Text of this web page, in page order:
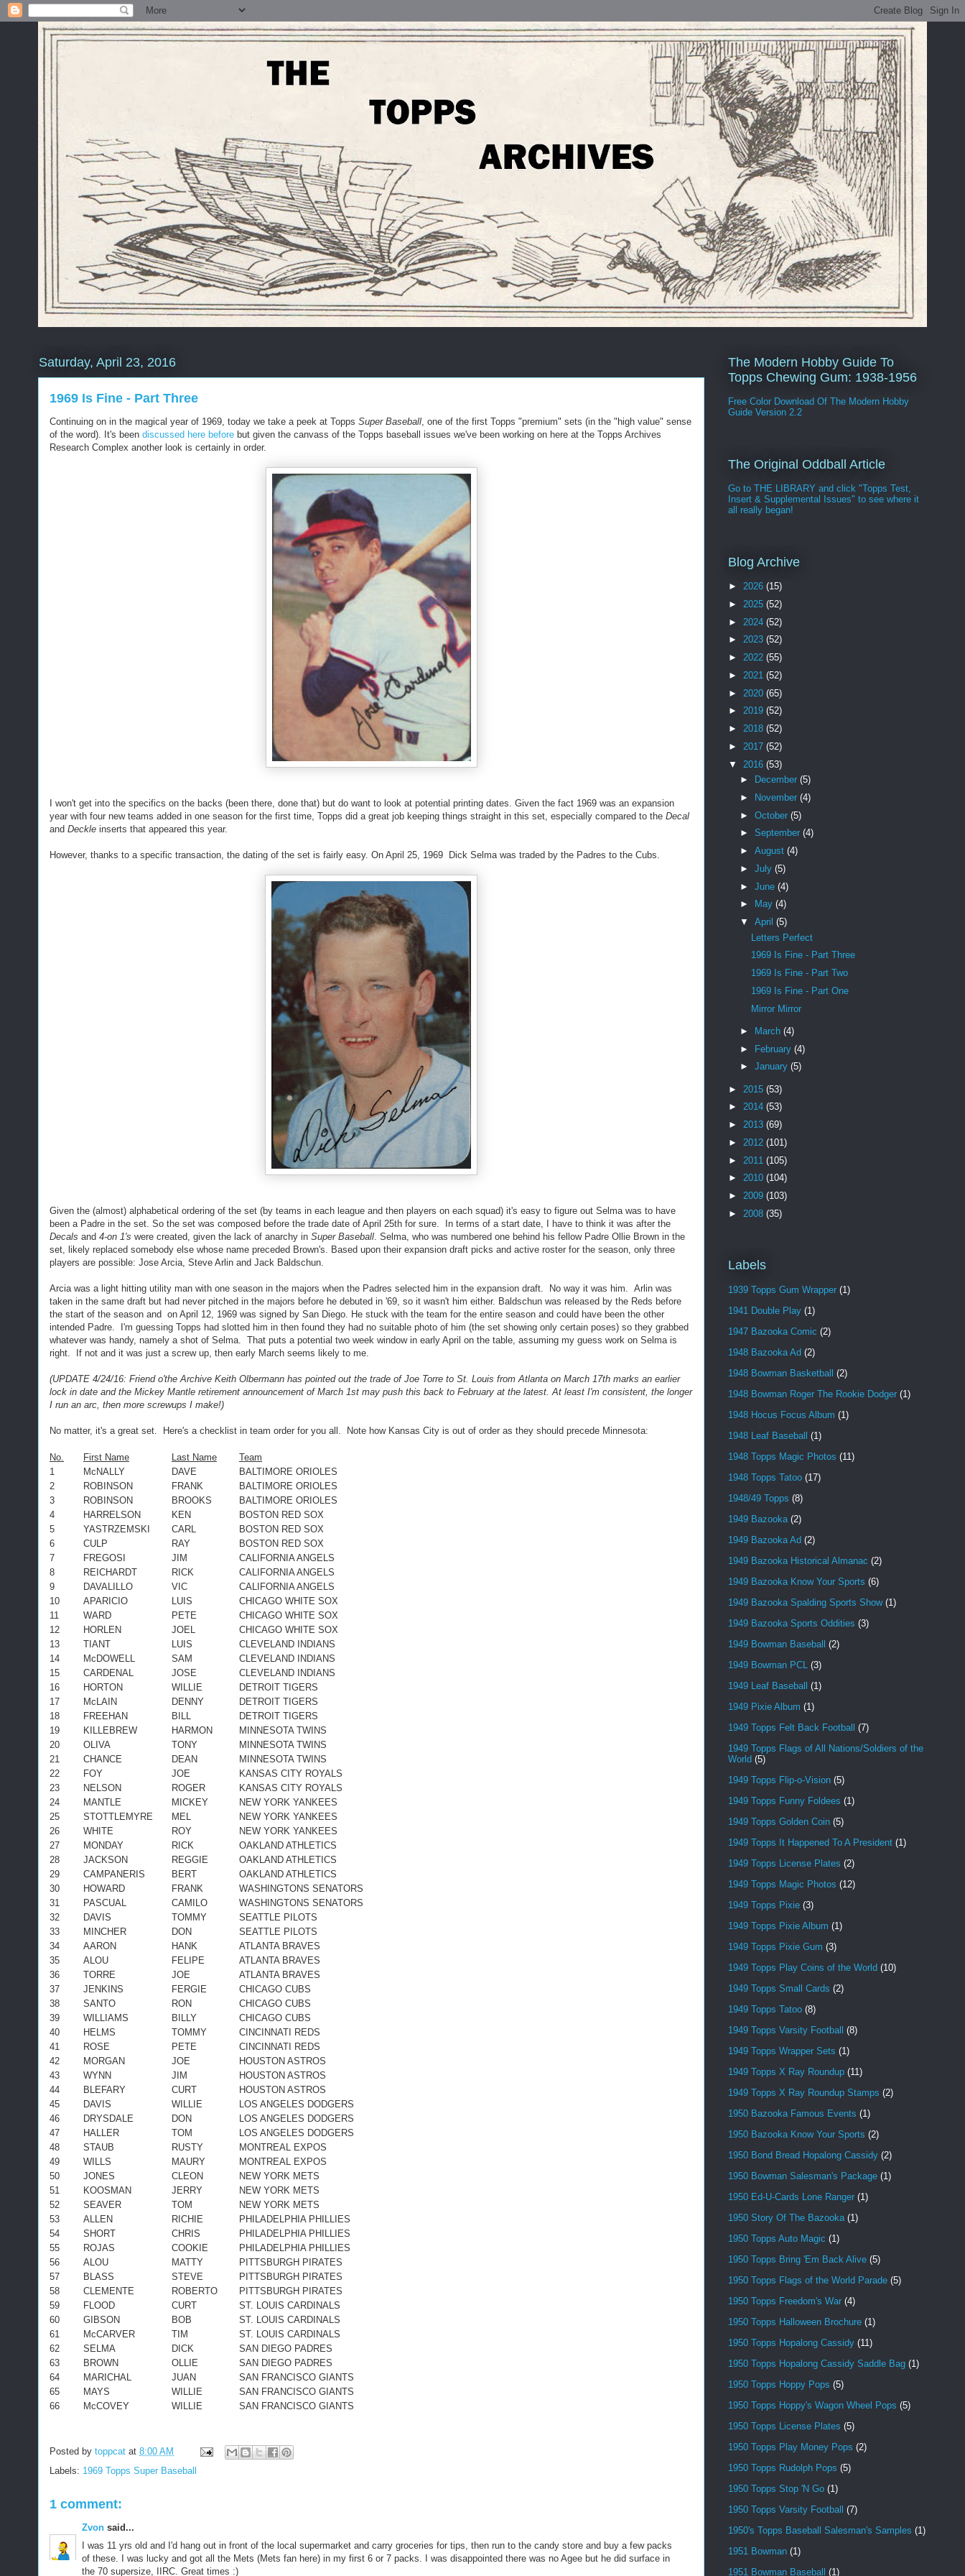
Saturday, April 23, 2016
1969 Is Fine - Part Three
Continuing on in the magical year of 1969, today we take a peek at Topps Super Baseball, one of the first Topps "premium" sets (in the "high value" sense
of the word). It's been discussed here before but given the canvass of the Topps baseball issues we've been working on here at the Topps Archives
Research Complex another look is certainly in order.
I won't get into the specifics on the backs (been there, done that) but do want to look at potential printing dates. Given the fact 1969 was an expansion
year with four new teams added in one season for the first time, Topps did a great job keeping things straight in this set, especially compared to the Decal
and Deckle inserts that appeared this year.
However, thanks to a specific transaction, the dating of the set is fairly easy. On April 25, 1969 Dick Selma was traded by the Padres to the Cubs.
Given the (almost) alphabetical ordering of the set (by teams in each league and then players on each squad) it's easy to figure out Selma was to have
been a Padre in the set. So the set was composed before the trade date of April 25th for sure. In terms of a start date, I have to think it was after the
Decals and 4-on 1's were created, given the lack of anarchy in Super Baseball. Selma, who was numbered one behind his fellow Padre Ollie Brown in the
set, likely replaced somebody else whose name preceded Brown's. Based upon their expansion draft picks and active roster for the season, only three
players are possible: Jose Arcia, Steve Arlin and Jack Baldschun.
Arcia was a light hitting utility man with one season in the majors when the Padres selected him in the expansion draft. No way it was him. Arlin was
taken in the same draft but had never pitched in the majors before he debuted in '69, so it wasn't him either. Baldschun was released by the Reds before
the start of the season and on April 12, 1969 was signed by San Diego. He stuck with the team for the entire season and could have been the other
intended Padre. I'm guessing Topps had slotted him in then found they had no suitable photo of him (the set showing only certain poses) so they grabbed
whatever was handy, namely a shot of Selma. That puts a potential two week window in early April on the table, assuming my guess work on Selma is
right. If not and it was just a screw up, then early March seems likely to me.
(UPDATE 4/24/16: Friend o'the Archive Keith Olbermann has pointed out the trade of Joe Torre to St. Louis from Atlanta on March 17th marks an earlier
lock in date and the Mickey Mantle retirement announcement of March 1st may push this back to February at the latest. At least I'm consistent, the longer
I run an arc, then more screwups I make!)
No matter, it's a great set. Here's a checklist in team order for you all. Note how Kansas City is out of order as they should precede Minnesota:
No. First Name Last Name
Team
1
McNALLY DAVE
BALTIMORE ORIOLES
2
ROBINSON FRANK
BALTIMORE ORIOLES
3
ROBINSON BROOKS
BALTIMORE ORIOLES
4
HARRELSON KEN
BOSTON RED SOX
5
YASTRZEMSKI CARL
BOSTON RED SOX
6
CULP RAY
BOSTON RED SOX
7
FREGOSI JIM
CALIFORNIA ANGELS
8
REICHARDT RICK
CALIFORNIA ANGELS
9
DAVALILLO VIC
CALIFORNIA ANGELS
10
APARICIO LUIS
CHICAGO WHITE SOX
11
WARD PETE
CHICAGO WHITE SOX
12
HORLEN JOEL
CHICAGO WHITE SOX
13
TIANT LUIS
CLEVELAND INDIANS
14
McDOWELL SAM
CLEVELAND INDIANS
15
CARDENAL JOSE
CLEVELAND INDIANS
16
HORTON WILLIE
DETROIT TIGERS
17
McLAIN DENNY
DETROIT TIGERS
18
FREEHAN BILL
DETROIT TIGERS
19
KILLEBREW HARMON
MINNESOTA TWINS
20
OLIVA TONY
MINNESOTA TWINS
21
CHANCE DEAN
MINNESOTA TWINS
22
FOY JOE
KANSAS CITY ROYALS
23
NELSON ROGER
KANSAS CITY ROYALS
24
MANTLE MICKEY
NEW YORK YANKEES
25
STOTTLEMYRE MEL
NEW YORK YANKEES
26
WHITE ROY
NEW YORK YANKEES
27
MONDAY RICK
OAKLAND ATHLETICS
28
JACKSON REGGIE
OAKLAND ATHLETICS
29
CAMPANERIS BERT
OAKLAND ATHLETICS
30
HOWARD FRANK
WASHINGTONS SENATORS
31
PASCUAL CAMILO
WASHINGTONS SENATORS
32
DAVIS TOMMY
SEATTLE PILOTS
33
MINCHER DON
SEATTLE PILOTS
34
AARON HANK
ATLANTA BRAVES
35
ALOU FELIPE
ATLANTA BRAVES
36
TORRE JOE
ATLANTA BRAVES
37
JENKINS FERGIE
CHICAGO CUBS
38
SANTO RON
CHICAGO CUBS
39
WILLIAMS BILLY
CHICAGO CUBS
40
HELMS TOMMY
CINCINNATI REDS
41
ROSE PETE
CINCINNATI REDS
42
MORGAN JOE
HOUSTON ASTROS
43
WYNN JIM
HOUSTON ASTROS
44
BLEFARY CURT
HOUSTON ASTROS
45
DAVIS WILLIE
LOS ANGELES DODGERS
46
DRYSDALE DON
LOS ANGELES DODGERS
47
HALLER TOM
LOS ANGELES DODGERS
48
STAUB RUSTY
MONTREAL EXPOS
49
WILLS MAURY
MONTREAL EXPOS
50
JONES CLEON
NEW YORK METS
51
KOOSMAN JERRY
NEW YORK METS
52
SEAVER TOM
NEW YORK METS
53
ALLEN RICHIE
PHILADELPHIA PHILLIES
54
SHORT CHRIS
PHILADELPHIA PHILLIES
55
ROJAS COOKIE
PHILADELPHIA PHILLIES
56
ALOU MATTY
PITTSBURGH PIRATES
57
BLASS STEVE
PITTSBURGH PIRATES
58
CLEMENTE ROBERTO
PITTSBURGH PIRATES
59
FLOOD CURT
ST. LOUIS CARDINALS
60
GIBSON BOB
ST. LOUIS CARDINALS
61
McCARVER TIM
ST. LOUIS CARDINALS
62
SELMA DICK
SAN DIEGO PADRES
63
BROWN OLLIE
SAN DIEGO PADRES
64
MARICHAL JUAN
SAN FRANCISCO GIANTS
65
MAYS WILLIE
SAN FRANCISCO GIANTS
66
McCOVEY WILLIE SAN FRANCISCO GIANTS
Posted by toppcat at 8:00 AM
Labels: 1969 Topps Super Baseball
1 comment:
Zvon said...
I was 11 yrs old and I'd hang out in front of the local supermarket and carry groceries for tips, then run to the candy store and buy a few packs
of these. I was lucky and got all the Mets (Mets fan here) in my first 6 or 7 packs. I was disappointed there was no Agee but he did surface in
the 70 supersize, IIRC. Great times :)
The Modern Hobby Guide To
Topps Chewing Gum: 1938-1956
Free Color Download Of The Modern Hobby
Guide Version 2.2
The Original Oddball Article
Go to THE LIBRARY and click "Topps Test,
Insert & Supplemental Issues" to see where it
all really began!
Blog Archive
► 2026 (15)
► 2025 (52)
► 2024 (52)
► 2023 (52)
► 2022 (55)
► 2021 (52)
► 2020 (65)
► 2019 (52)
► 2018 (52)
► 2017 (52)
▼ 2016 (53)
►
December (5)
►
November (4)
► October (5)
► September (4)
► August (4)
► July (5)
► June (4)
►
May (4)
▼ April (5)
Letters Perfect
1969 Is Fine - Part Three
1969 Is Fine - Part Two
1969 Is Fine - Part One
Mirror Mirror
► March (4)
► February (4)
► January (5)
► 2015 (53)
► 2014 (53)
► 2013 (69)
► 2012 (101)
► 2011 (105)
► 2010 (104)
► 2009 (103)
► 2008 (35)
Labels
1939 Topps Gum Wrapper (1)
1941 Double Play (1)
1947 Bazooka Comic (2)
1948 Bazooka Ad (2)
1948 Bowman Basketball (2)
1948 Bowman Roger The Rookie Dodger (1)
1948 Hocus Focus Album (1)
1948 Leaf Baseball (1)
1948 Topps Magic Photos (11)
1948 Topps Tatoo (17)
1948/49 Topps (8)
1949 Bazooka (2)
1949 Bazooka Ad (2)
1949 Bazooka Historical Almanac (2)
1949 Bazooka Know Your Sports (6)
1949 Bazooka Spalding Sports Show (1)
1949 Bazooka Sports Oddities (3)
1949 Bowman Baseball (2)
1949 Bowman PCL (3)
1949 Leaf Baseball (1)
1949 Pixie Album (1)
1949 Topps Felt Back Football (7)
1949 Topps Flags of All Nations/Soldiers of the
World (5)
1949 Topps Flip-o-Vision (5)
1949 Topps Funny Foldees (1)
1949 Topps Golden Coin (5)
1949 Topps It Happened To A President (1)
1949 Topps License Plates (2)
1949 Topps Magic Photos (12)
1949 Topps Pixie (3)
1949 Topps Pixie Album (1)
1949 Topps Pixie Gum (3)
1949 Topps Play Coins of the World (10)
1949 Topps Small Cards (2)
1949 Topps Tatoo (8)
1949 Topps Varsity Football (8)
1949 Topps Wrapper Sets (1)
1949 Topps X Ray Roundup (11)
1949 Topps X Ray Roundup Stamps (2)
1950 Bazooka Famous Events (1)
1950 Bazooka Know Your Sports (2)
1950 Bond Bread Hopalong Cassidy (2)
1950 Bowman Salesman's Package (1)
1950 Ed-U-Cards Lone Ranger (1)
1950 Story Of The Bazooka (1)
1950 Topps Auto Magic (1)
1950 Topps Bring 'Em Back Alive (5)
1950 Topps Flags of the World Parade (5)
1950 Topps Freedom's War (4)
1950 Topps Halloween Brochure (1)
1950 Topps Hopalong Cassidy (11)
1950 Topps Hopalong Cassidy Saddle Bag (1)
1950 Topps Hoppy Pops (5)
1950 Topps Hoppy's Wagon Wheel Pops (5)
1950 Topps License Plates (5)
1950 Topps Play Money Pops (2)
1950 Topps Rudolph Pops (5)
1950 Topps Stop 'N Go (1)
1950 Topps Varsity Football (7)
1950's Topps Baseball Salesman's Samples (1)
1951 Bowman (1)
1951 Bowman Baseball (1)